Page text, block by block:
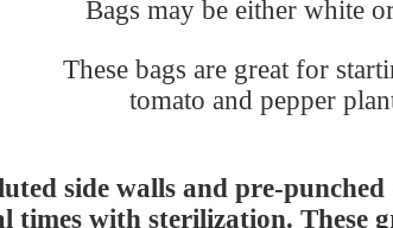
Bags may be either white
These bags are great for
tomato and pepper
side walls and pre-
times with sterilization. These